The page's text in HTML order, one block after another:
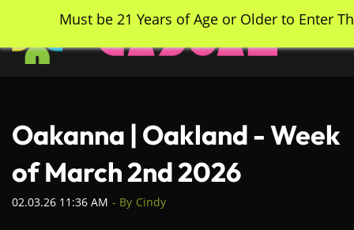
main
content
Oakanna | Oakland - Week
of March 2nd 2026
02.03.26 11:36 AM - By Cindy
Must be 21 Years of Age or Older to Enter